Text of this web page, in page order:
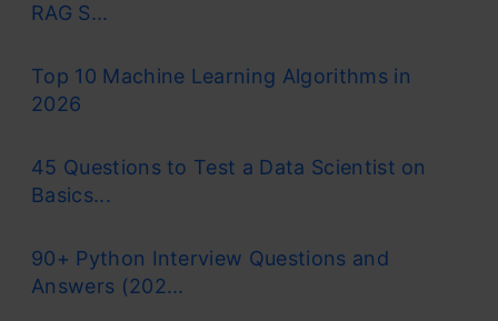
RAG S...
Top 10 Machine Learning Algorithms in
2026
45 Questions to Test a Data Scientist on
Basics...
90+ Python Interview Questions and
Answers (202...